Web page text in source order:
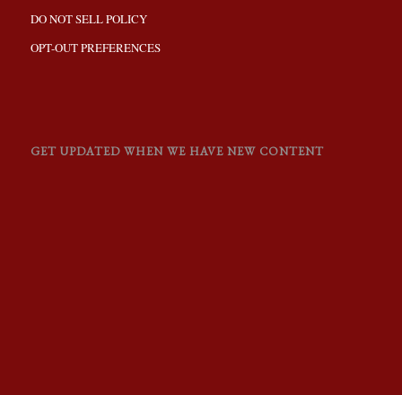
DO NOT SELL POLICY
OPT-OUT PREFERENCES
GET UPDATED WHEN WE HAVE NEW CONTENT